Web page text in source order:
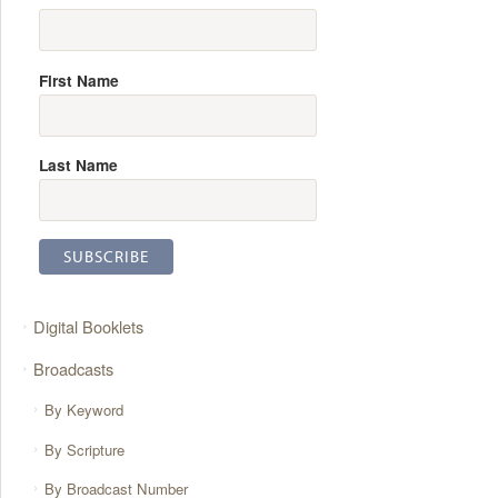
First Name
Last Name
Digital Booklets
Broadcasts
By Keyword
By Scripture
By Broadcast Number